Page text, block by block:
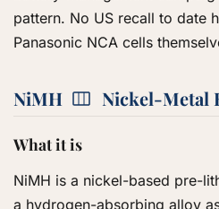
pattern. No US recall to date
Panasonic NCA cells
NiMH Nickel-Metal
What it is
NiMH is a nickel-based pre-
a hydrogen-absorbing alloy